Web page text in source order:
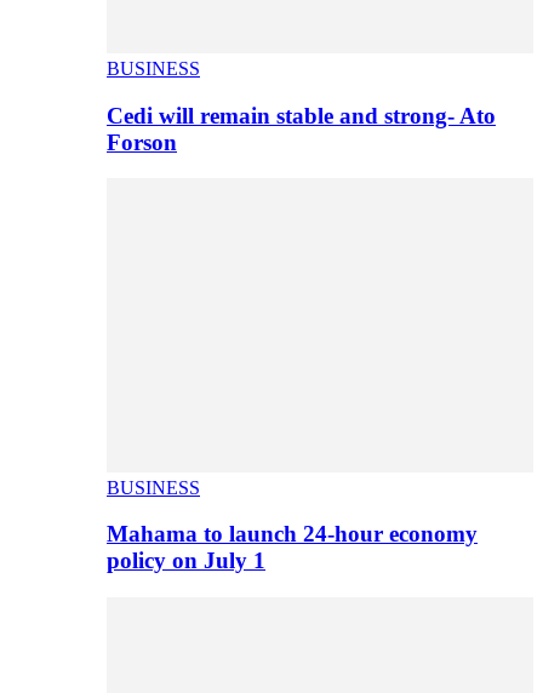
BUSINESS
Cedi will remain stable and strong- Ato
Forson
BUSINESS
Mahama to launch 24-hour economy
policy on July 1